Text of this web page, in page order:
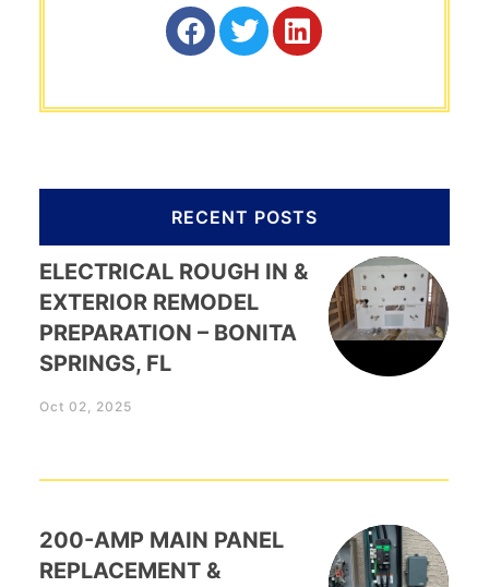
RECENT POSTS
ELECTRICAL ROUGH IN &
EXTERIOR REMODEL
PREPARATION – BONITA
SPRINGS, FL
Oct 02, 2025
200-AMP MAIN PANEL
REPLACEMENT &